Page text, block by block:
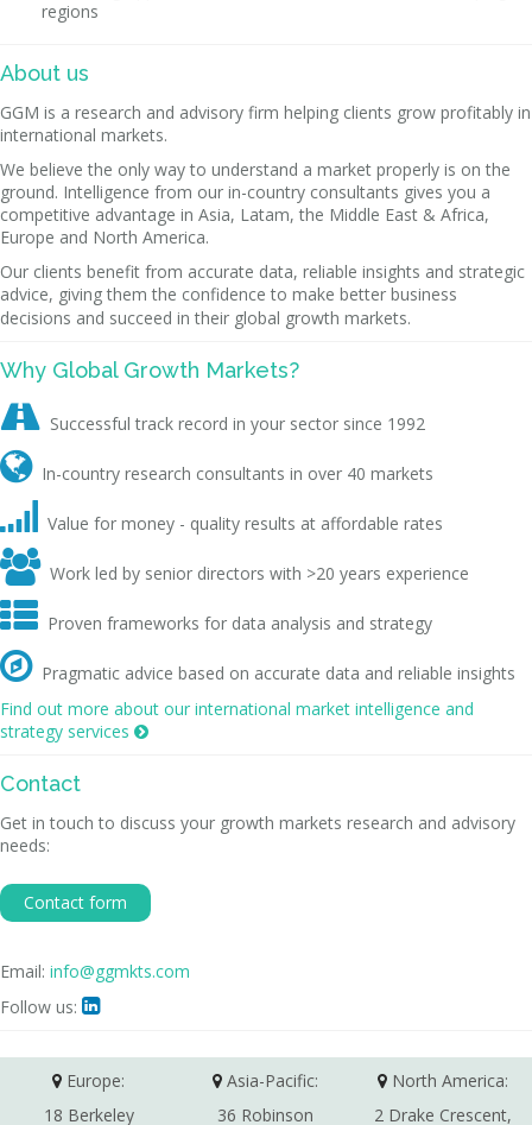
regions
About us
GGM is a research and advisory firm helping clients grow profitably in
international markets.
We believe the only way to understand a market properly is on the
ground. Intelligence from our in-country consultants gives you a
competitive advantage in Asia, Latam, the Middle East & Africa,
Europe and North America.
Our clients benefit from accurate data, reliable insights and strategic
advice, giving them the confidence to make better business
decisions and succeed in their global growth markets.
Why Global Growth Markets?
 Successful track record in your sector since 1992
 In-country research consultants in over 40 markets
 Value for money - quality results at affordable rates
 Work led by senior directors with >20 years experience
 Proven frameworks for data analysis and strategy
 Pragmatic advice based on accurate data and reliable insights
Find out more about our international market intelligence and
strategy services 
Contact
Get in touch to discuss your growth markets research and advisory
needs:
Contact form
Email: info@ggmkts.com
Follow us: 
Europe:
18 Berkeley
Asia-Pacific:
36 Robinson
North America:
2 Drake Crescent,